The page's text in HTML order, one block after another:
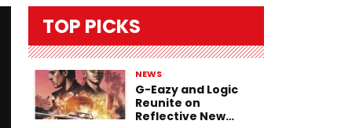
TOP PICKS
NEWS
G-Eazy and Logic
Reunite on
Reflective New